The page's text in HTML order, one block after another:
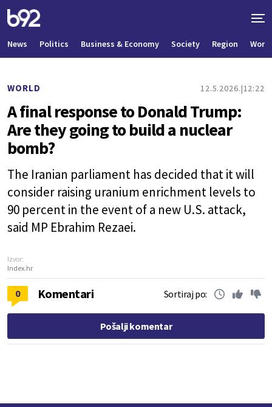
News Politics Business & Economy Society Region World
WORLD 12.5.2026. 12:22
A final response to Donald Trump:
Are they going to build a nuclear
bomb?
The Iranian parliament has decided that it will
consider raising uranium enrichment levels to
90 percent in the event of a new U.S. attack,
said MP Ebrahim Rezaei.
Izvor:
Index.hr
0 Komentari Sortiraj po:
Pošalji komentar